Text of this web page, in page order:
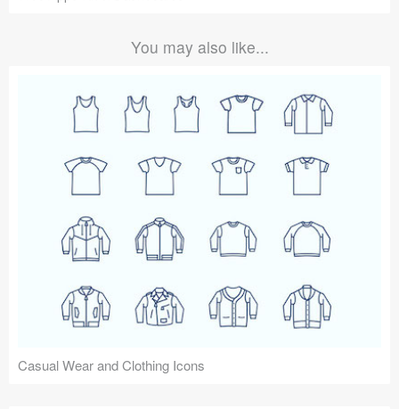
You may also like...
Casual Wear and Clothing Icons